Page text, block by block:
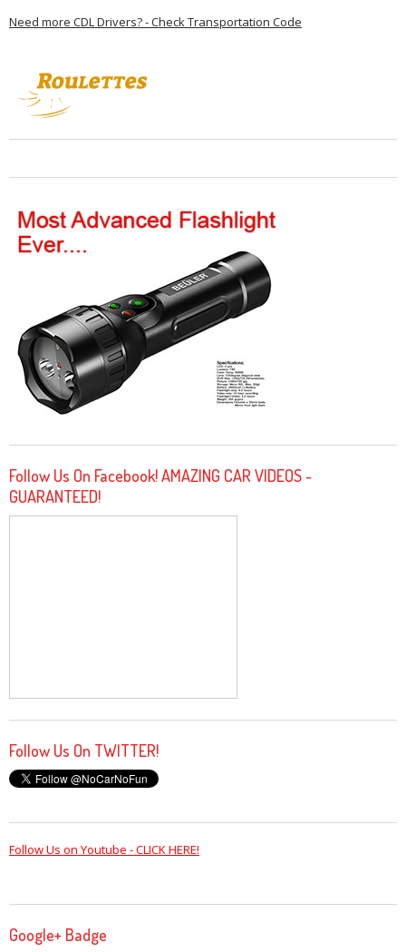
Need more CDL Drivers? - Check Transportation Code
Follow Us On Facebook! AMAZING CAR VIDEOS -
GUARANTEED!
Follow Us On TWITTER!
Follow Us on Youtube - CLICK HERE!
Google+ Badge